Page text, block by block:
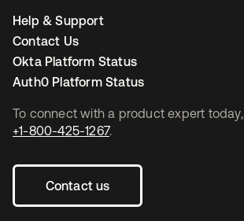
To connect with a product expert today,
+1-800-425-1267.
Contact us
Help & Support
Contact Us
Okta Platform Status
Auth0 Platform Status